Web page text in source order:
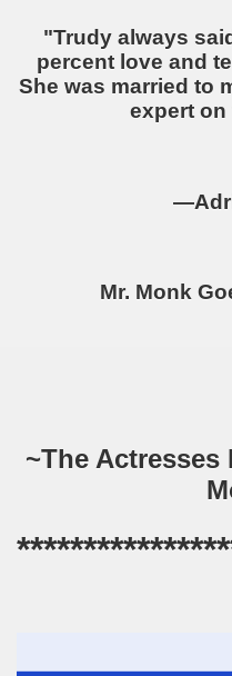
"Trudy always
percent love and
She was married to
expert
Mr. Monk
~The